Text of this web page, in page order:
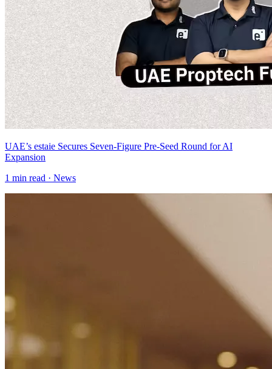
UAE’s estaie Secures Seven-Figure Pre-Seed Round for AI
Expansion
1 min read · News